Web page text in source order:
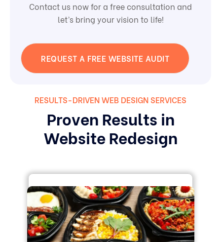
Contact us now for a free consultation and
let’s bring your vision to life!
REQUEST A FREE WEBSITE AUDIT
RESULTS-DRIVEN WEB DESIGN SERVICES
Proven Results in
Website Redesign